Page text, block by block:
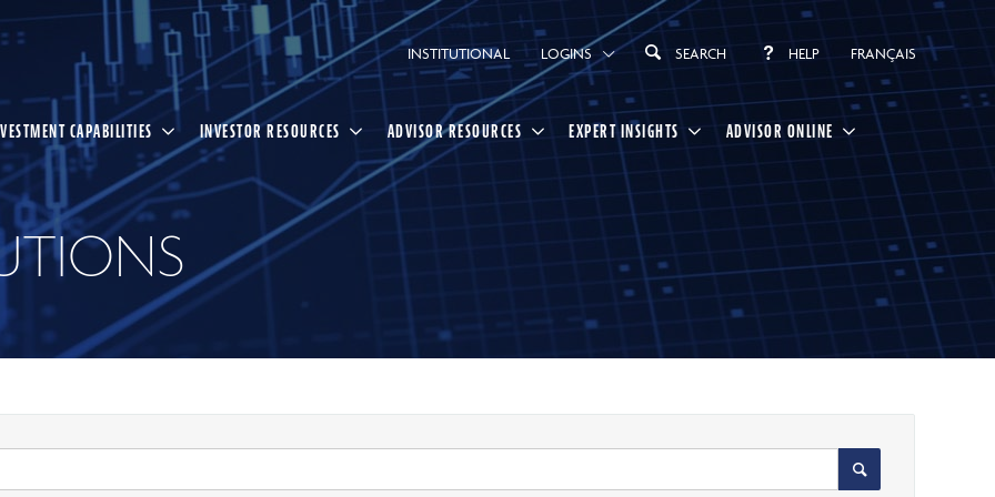
INSTITUTIONAL LOGINS SEARCH HELP FRANÇAIS
CAPABILITIES INVESTOR RESOURCES ADVISOR RESOURCES EXPERT INSIGHTS ADVISOR ONLINE